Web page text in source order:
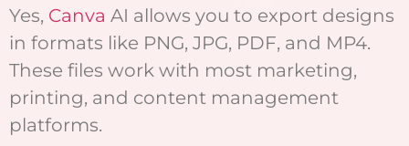
Yes, Canva AI allows you to export designs
in formats like PNG, JPG, PDF, and MP4.
These files work with most marketing,
printing, and content management
platforms.